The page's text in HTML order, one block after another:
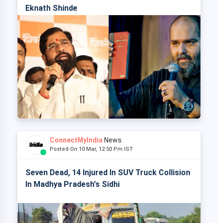
Eknath Shinde
ConnectMyIndia News
Posted On 10 Mar, 12:50 Pm IST
Seven Dead, 14 Injured In SUV Truck Collision
In Madhya Pradesh's Sidhi